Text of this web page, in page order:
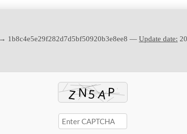
1b8c4e5e29f282d7d5bf50920b3e8ee8 — Update date: